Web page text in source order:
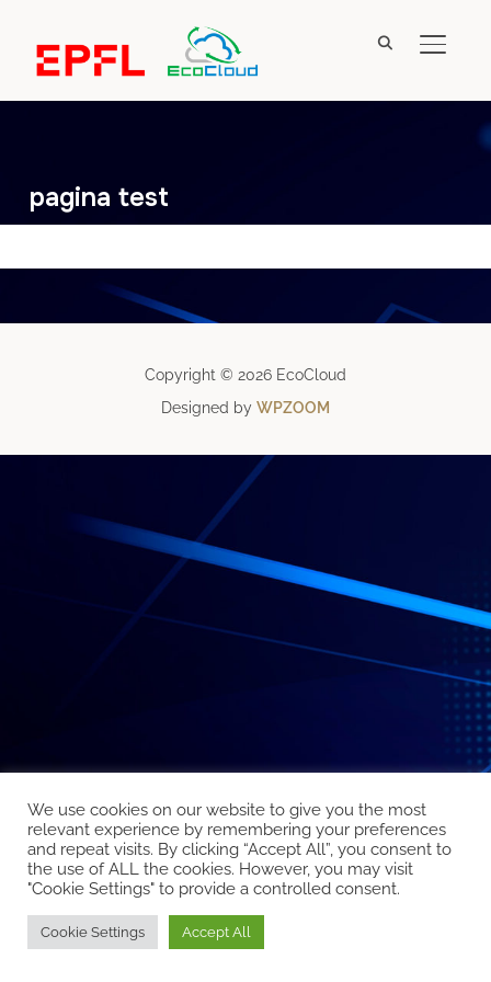
pagina test
Copyright © 2026 EcoCloud
Designed by WPZOOM
We use cookies on our website to give you the most
relevant experience by remembering your preferences
and repeat visits. By clicking “Accept All”, you consent to
the use of ALL the cookies. However, you may visit
"Cookie Settings" to provide a controlled consent.
Cookie Settings Accept All